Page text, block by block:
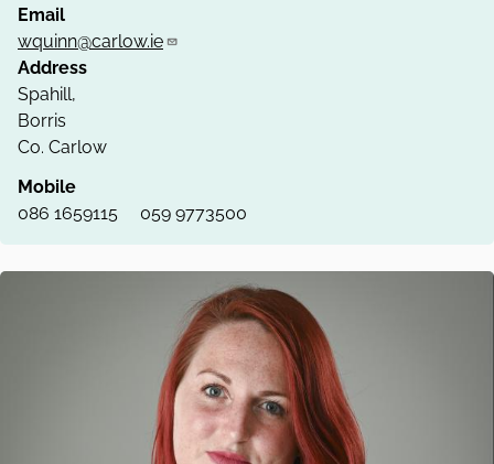
Email
wquinn@carlow.ie
Address
Spahill,
Borris
Co. Carlow
Mobile
086 1659115
059 9773500